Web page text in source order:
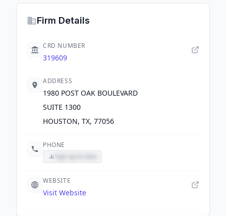
Firm Details
CRD NUMBER
319609
ADDRESS
1980 POST OAK BOULEVARD
SUITE 1300
HOUSTON, TX, 77056
PHONE
WEBSITE
Visit Website